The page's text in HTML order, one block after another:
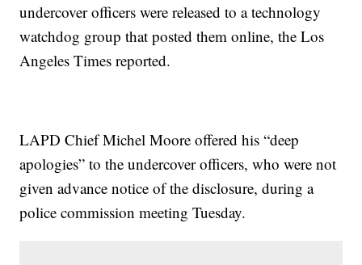
undercover officers were released to a technology
watchdog group that posted them online, the Los
Angeles Times reported.
LAPD Chief Michel Moore offered his “deep
apologies” to the undercover officers, who were not
given advance notice of the disclosure, during a
police commission meeting Tuesday.